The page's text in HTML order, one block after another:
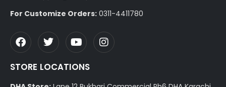
For Customize Orders: 0311-4411780
STORE LOCATIONS